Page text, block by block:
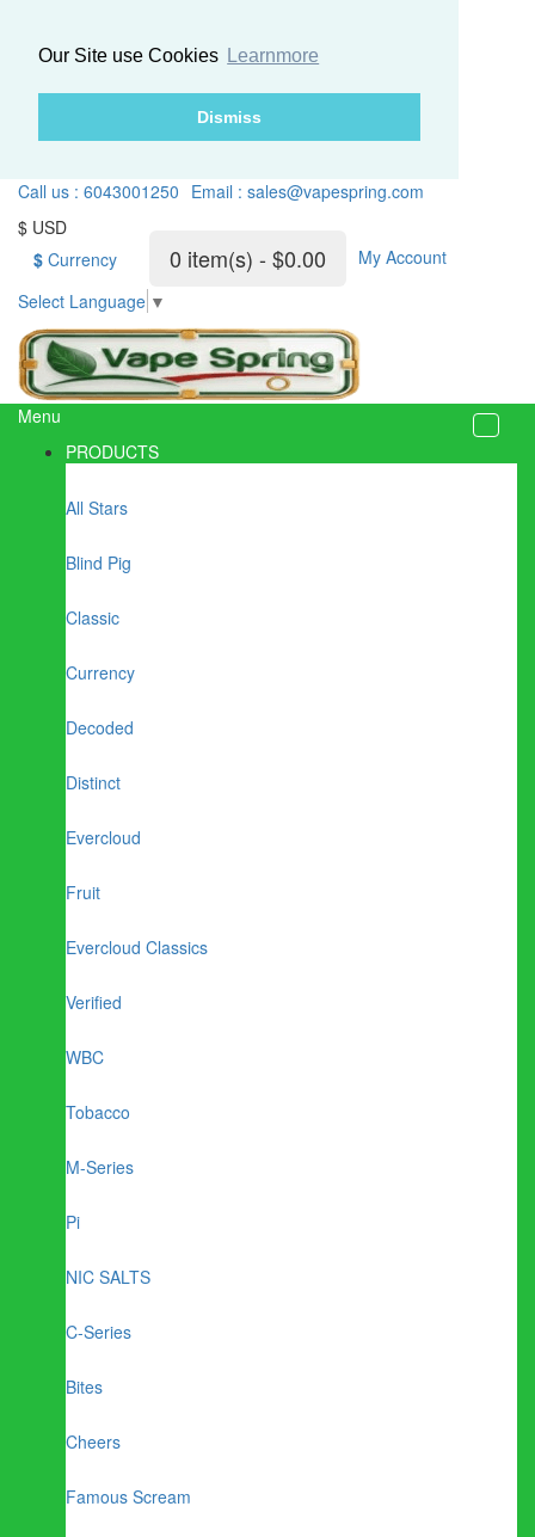
Our Site use Cookies Learnmore
Dismiss
Call us : 6043001250 Email : sales@vapespring.com
$ USD
$ Currency 0 item(s) - $0.00
My Account
Select Language ▼
Menu
PRODUCTS
All Stars
Blind Pig
Classic
Currency
Decoded
Distinct
Evercloud
Fruit
Evercloud Classics
Verified
WBC
Tobacco
M-Series
Pi
NIC SALTS
C-Series
Bites
Cheers
Famous Scream